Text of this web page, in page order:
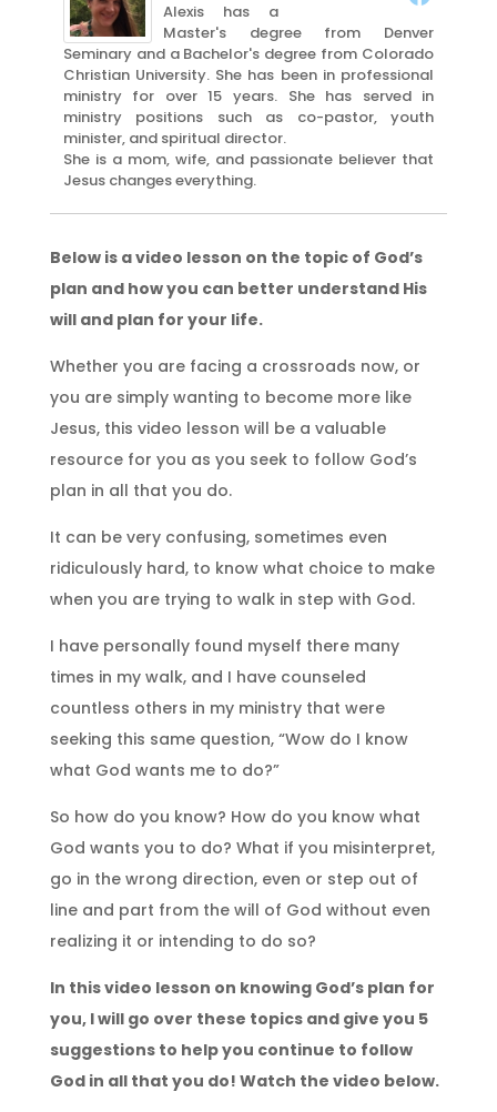
Alexis has a
Master's degree from Denver
Seminary and a Bachelor's degree from Colorado
Christian University. She has been in professional
ministry for over 15 years. She has served in
ministry positions such as co-pastor, youth
minister, and spiritual director.
She is a mom, wife, and passionate believer that
Jesus changes everything.
Below is a video lesson on the topic of God’s
plan and how you can better understand His
will and plan for your life.
Whether you are facing a crossroads now, or
you are simply wanting to become more like
Jesus, this video lesson will be a valuable
resource for you as you seek to follow God’s
plan in all that you do.
It can be very confusing, sometimes even
ridiculously hard, to know what choice to make
when you are trying to walk in step with God.
I have personally found myself there many
times in my walk, and I have counseled
countless others in my ministry that were
seeking this same question, “Wow do I know
what God wants me to do?”
So how do you know? How do you know what
God wants you to do? What if you misinterpret,
go in the wrong direction, even or step out of
line and part from the will of God without even
realizing it or intending to do so?
In this video lesson on knowing God’s plan for
you, I will go over these topics and give you 5
suggestions to help you continue to follow
God in all that you do! Watch the video below.